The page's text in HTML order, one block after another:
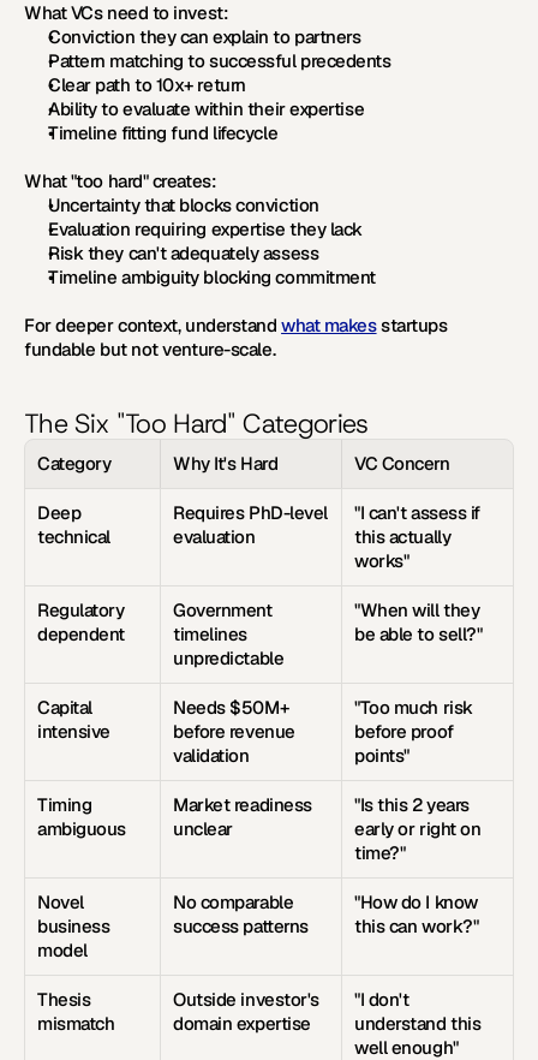
What VCs need to invest:
Conviction they can explain to partners
Pattern matching to successful precedents
Clear path to 10x+ return
Ability to evaluate within their expertise
Timeline fitting fund lifecycle
What "too hard" creates:
Uncertainty that blocks conviction
Evaluation requiring expertise they lack
Risk they can't adequately assess
Timeline ambiguity blocking commitment
For deeper context, understand what makes startups
fundable but not venture-scale.
The Six "Too Hard" Categories
Category Why It's Hard VC Concern
Deep
technical
Requires PhD-level
evaluation
"I can't assess if
this actually
works"
Regulatory
dependent
Government
timelines
unpredictable
"When will they
be able to sell?"
Capital
intensive
Needs $50M+
before revenue
validation
"Too much risk
before proof
points"
Timing
ambiguous
Market readiness
unclear
"Is this 2 years
early or right on
time?"
Novel
business
model
No comparable
success patterns
"How do I know
this can work?"
Thesis
mismatch
Outside investor's
domain expertise
"I don't
understand this
well enough"